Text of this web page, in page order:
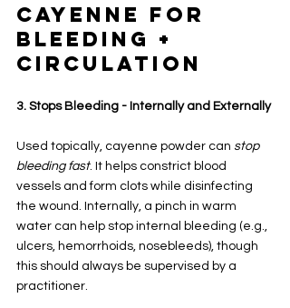
Cayenne for
Bleeding +
Circulation
3. Stops Bleeding - Internally and Externally
Used topically, cayenne powder can stop
bleeding fast. It helps constrict blood
vessels and form clots while disinfecting
the wound. Internally, a pinch in warm
water can help stop internal bleeding (e.g.,
ulcers, hemorrhoids, nosebleeds), though
this should always be supervised by a
practitioner.